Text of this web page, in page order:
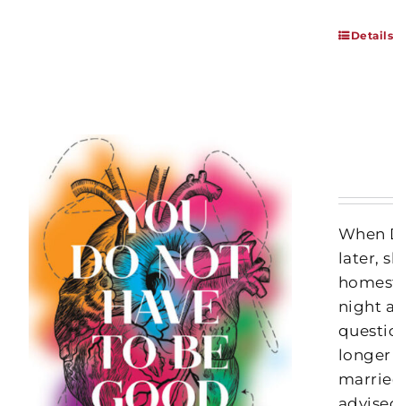
Details
When
later,
night